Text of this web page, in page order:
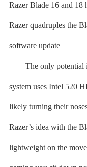
Razer Blade 16 and 18
Razer quadruples the
software update
The only potential
system uses Intel 520
likely turning their
Razer’s idea with the
lightweight on the